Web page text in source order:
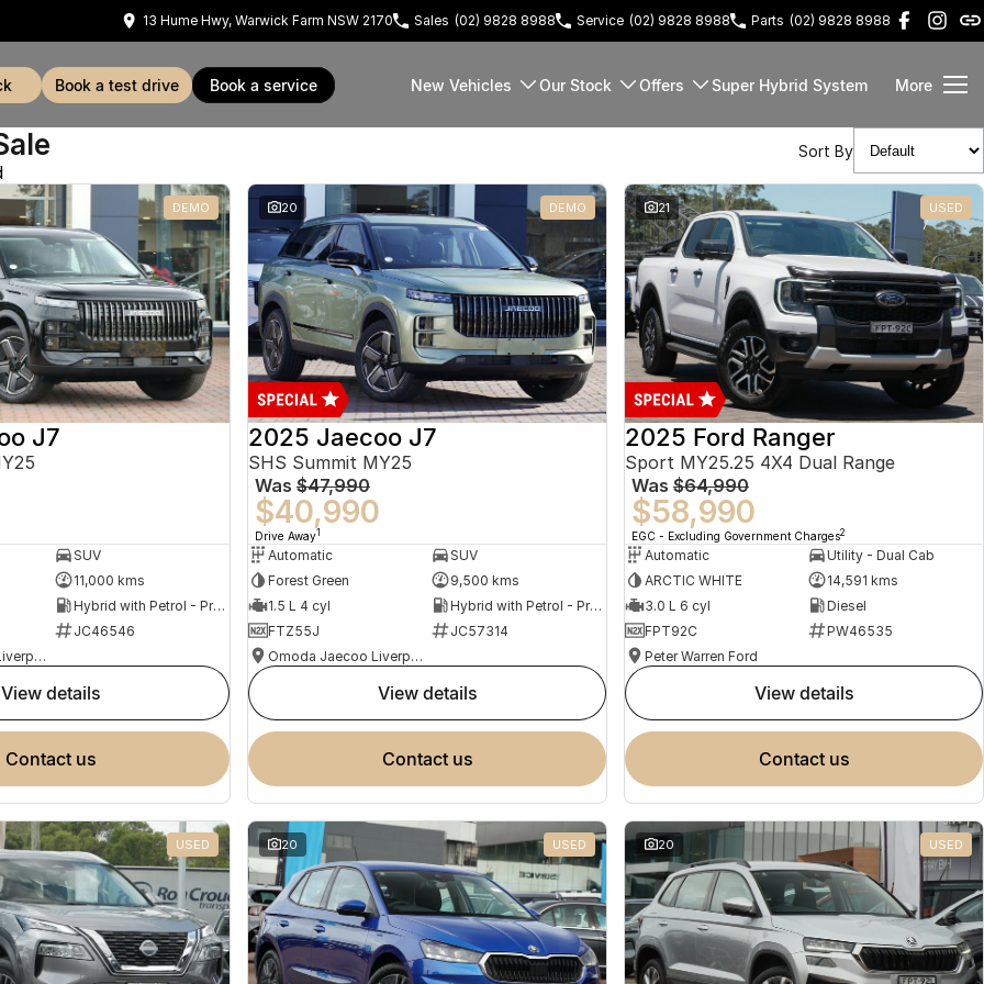
13 Hume Hwy, Warwick Farm NSW 2170 Sales (02) 9828 8988 Service (02) 9828 8988 Parts (02) 9828 8988
book a test drive book a service New Vehicles Our Stock Offers Super Hybrid System More
Sort By
DEMO
J7
SUV
11,000 kms
Hybrid with Petrol - Premium ULP
JC46546
Omoda Jaecoo Liverpool
view details
contact us
20 DEMO
2025 Jaecoo J7
SHS Summit MY25
Was $47,990
$40,990
Drive Away1
Automatic
SUV
Forest Green
9,500 kms
1.5 L 4 cyl
Hybrid with Petrol - Premium ULP
FTZ55J
JC57314
Omoda Jaecoo Liverpool
view details
contact us
21 USED
2025 Ford Ranger
Sport MY25.25 4X4 Dual Range
Was $64,990
$58,990
EGC - Excluding Government Charges2
Automatic
Utility - Dual Cab
ARCTIC WHITE
14,591 kms
3.0 L 6 cyl
Diesel
FPT92C
PW46535
Peter Warren Ford
view details
contact us
USED 20 USED 20 USED